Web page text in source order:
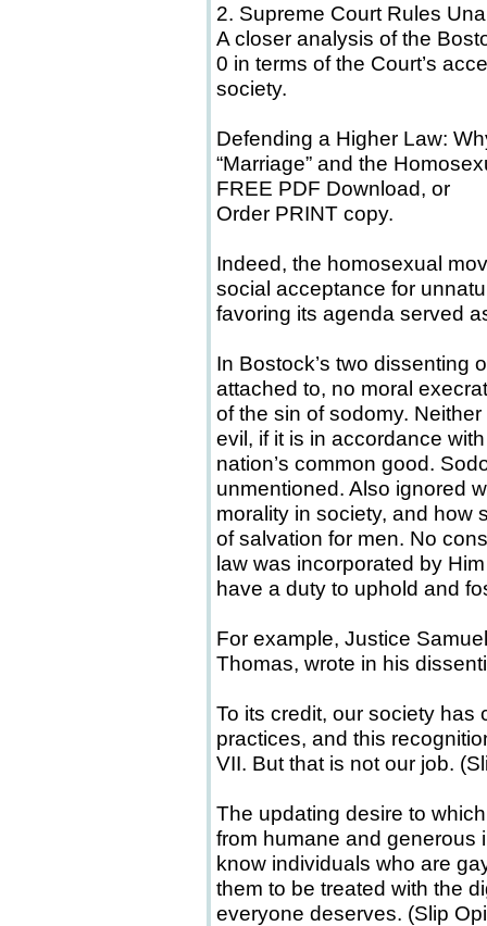
2. Supreme Court Rules
A closer analysis of the
0 in terms of the Court’s
society.
Defending a Higher Law:
“Marriage” and the
FREE PDF Download, or
Order PRINT copy.
Indeed, the homosexual
social acceptance for
favoring its agenda served
In Bostock’s two dissenting
attached to, no moral
of the sin of sodomy.
evil, if it is in accordance
nation’s common good.
unmentioned. Also ignored
morality in society, and how
of salvation for men. No
law was incorporated by
have a duty to uphold and
For example, Justice
Thomas, wrote in his
To its credit, our society has
practices, and this
VII. But that is not our job.
The updating desire to
from humane and generous
know individuals who are
them to be treated with the
everyone deserves. (Slip